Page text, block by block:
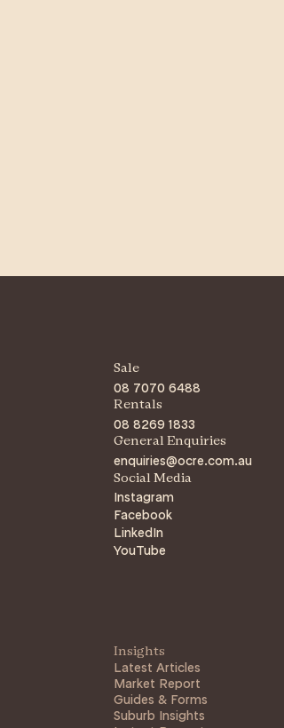
Sale
08 7070 6488
Rentals
08 8269 1833
General Enquiries
enquiries@ocre.com.au
Social Media
Instagram
Facebook
LinkedIn
YouTube
Insights
Latest Articles
Market Report
Guides & Forms
Suburb Insights